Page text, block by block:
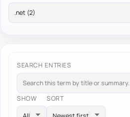
SEARCH ENTRIES
SHOW SORT